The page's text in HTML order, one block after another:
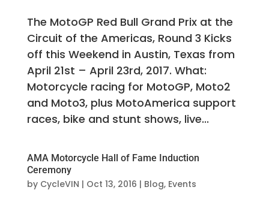
The MotoGP Red Bull Grand Prix at the
Circuit of the Americas, Round 3 Kicks
off this Weekend in Austin, Texas from
April 21st – April 23rd, 2017. What:
Motorcycle racing for MotoGP, Moto2
and Moto3, plus MotoAmerica support
races, bike and stunt shows, live...
AMA Motorcycle Hall of Fame Induction
Ceremony
by CycleVIN | Oct 13, 2016 | Blog, Events